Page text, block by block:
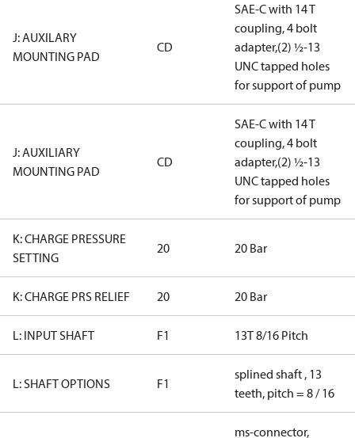
J: AUXILARY
MOUNTING PAD
CD
SAE-C with 14 T
coupling, 4 bolt
adapter,(2) ½-13
UNC tapped holes
for support of pump
J: AUXILIARY
MOUNTING PAD
CD
SAE-C with 14 T
coupling, 4 bolt
adapter,(2) ½-13
UNC tapped holes
for support of pump
K: CHARGE PRESSURE
SETTING
20 20 Bar
K: CHARGE PRS RELIEF 20 20 Bar
L: INPUT SHAFT F1 13T 8/16 Pitch
L: SHAFT OPTIONS F1
splined shaft , 13
teeth, pitch = 8 / 16
ms-connector,